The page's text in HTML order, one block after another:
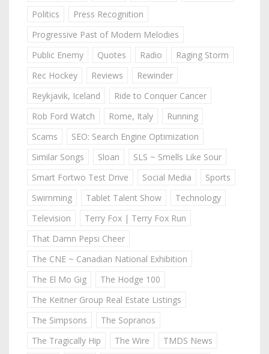
Politics
Press Recognition
Progressive Past of Modern Melodies
Public Enemy
Quotes Radio
Raging Storm
Rec Hockey
Reviews
Rewinder
Reykjavik, Iceland
Ride to Conquer Cancer
Rob Ford Watch
Rome, Italy
Running
Scams
SEO: Search Engine Optimization
Similar Songs
Sloan
SLS ~ Smells Like Sour
Smart Fortwo Test Drive
Social Media
Sports
Swimming
Tablet Talent Show
Technology
Television
Terry Fox | Terry Fox Run
That Damn Pepsi Cheer
The CNE ~ Canadian National Exhibition
The El Mo Gig
The Hodge 100
The Keitner Group Real Estate Listings
The Simpsons
The Sopranos
The Tragically Hip
The Wire
TMDS News